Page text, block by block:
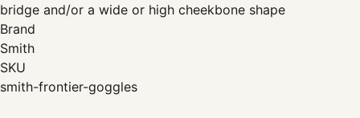
bridge and/or a wide or high cheekbone shape
Brand
Smith
SKU
smith-frontier-goggles